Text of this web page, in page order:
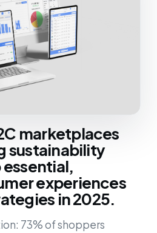
marketplaces
sustainability
experiences
in 2025.
73% of shoppers